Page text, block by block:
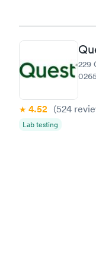
229
4.52 (524
Lab testing